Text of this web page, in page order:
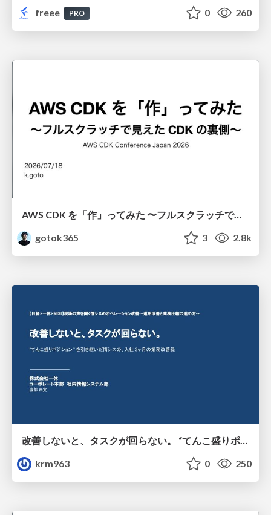
freee
PRO 0 260
AWS CDK を「作」ってみた 〜フルスクラッチで見えた CDK の裏側〜 / aws-cdk-from-scratch
gotok365
3 2.8k
krm963
0 250